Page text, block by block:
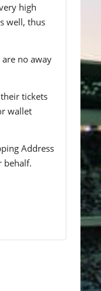
high
well, thus
no away
tickets
wallet
Address
behalf.